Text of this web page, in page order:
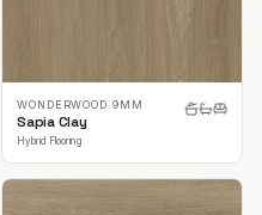
WONDERWOOD 9MM
Sapia Clay
Hybrid Flooring